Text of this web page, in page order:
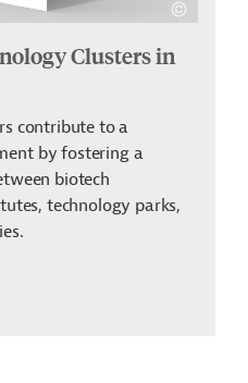
Clusters in
contribute to a
by fostering a
biotech
technology parks,